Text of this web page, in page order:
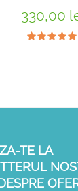
330,00
TE LA